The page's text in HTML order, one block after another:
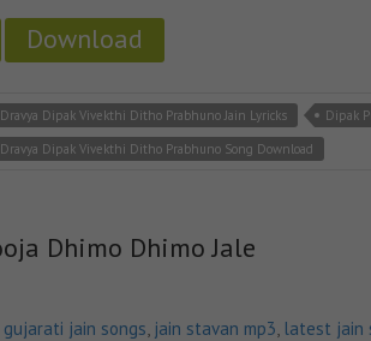
Download
Dipak Vivekthi Ditho Prabhuno Jain Lyricks Dipak
Dipak Vivekthi Ditho Prabhuno Song Download
Dhimo Dhimo Jale
gujarati jain songs, jain stavan mp3, latest jain